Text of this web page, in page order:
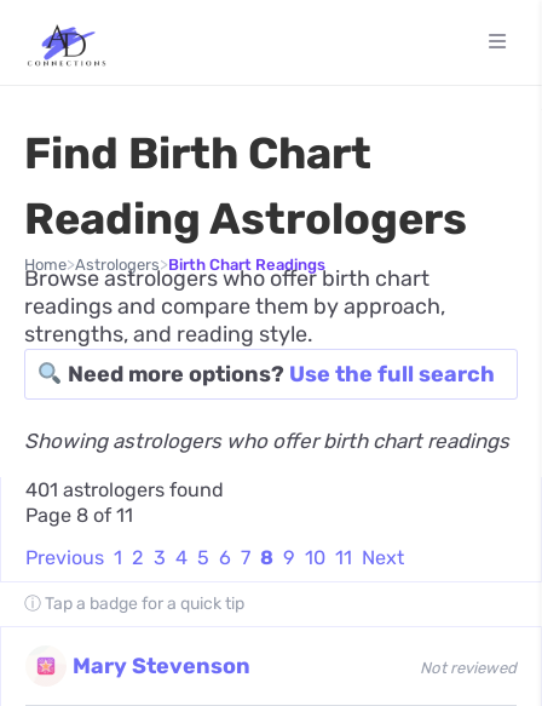
Find Birth Chart
Reading Astrologers
Home>Astrologers>Birth Chart Readings
Browse astrologers who offer birth chart
readings and compare them by approach,
strengths, and reading style.
Need more options? Use the full search
Showing astrologers who offer birth chart readings
401 astrologers found
Page 8 of 11
Previous 1 2 3 4 5 6 7 8 9 10 11 Next
ⓘ Tap a badge for a quick tip
Mary Stevenson Not reviewed